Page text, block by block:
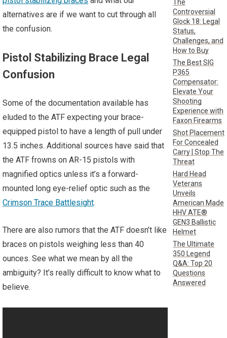
alternatives are if we want to cut through all
the confusion.
Pistol Stabilizing Brace Legal
Confusion
Some of the documentation available has
eluded to the ATF expecting your brace-
equipped pistol to have a length of pull under
13.5 inches. Additional sources have said that
the ATF frowns on AR-15 pistols with
magnified optics unless it’s a forward-
mounted long eye-relief optic such as the
Crimson Trace Battlesight.
There are also rumors that the ATF doesn’t like
braces on pistols weighing less than 40
ounces. See what we mean by all the
ambiguity? It’s really difficult to know what to
believe.
The
Controversial
Glock 18: Legal
Status,
Challenges, and
How to Buy
The Best SIG
P365
Compensator:
Elevate Your
Shooting
Experience with
Faxon Firearms
Shot Placement
For Concealed
Carry | Stop The
Threat
Hard Head
Veterans
Unveils
American Made
HHV ATE®
GEN3 Ballistic
Helmet
The Ultimate
350 Legend
Q&A: Top 20
Questions
Answered